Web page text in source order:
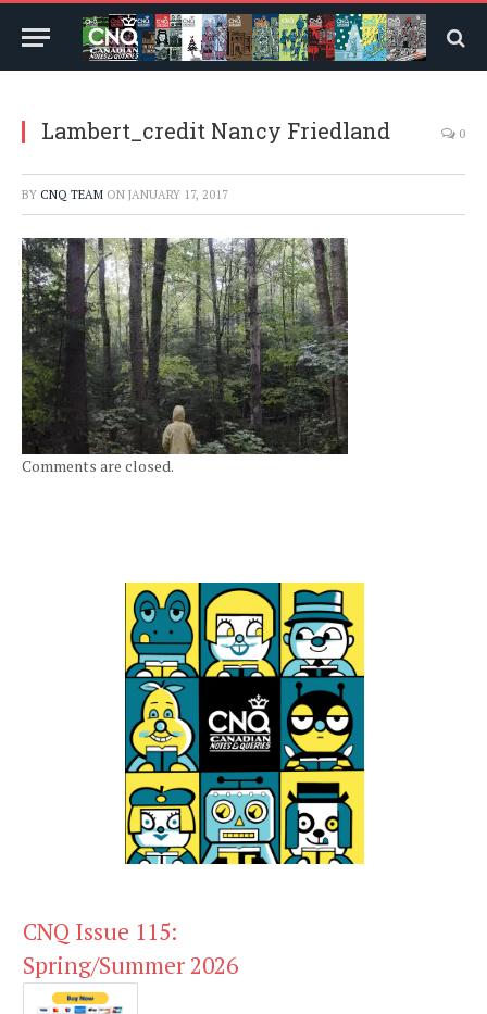
Lambert_credit Nancy Friedland 0
BY CNQ TEAM ON JANUARY 17, 2017
Comments are closed.
CNQ Issue 115:
Spring/Summer 2026